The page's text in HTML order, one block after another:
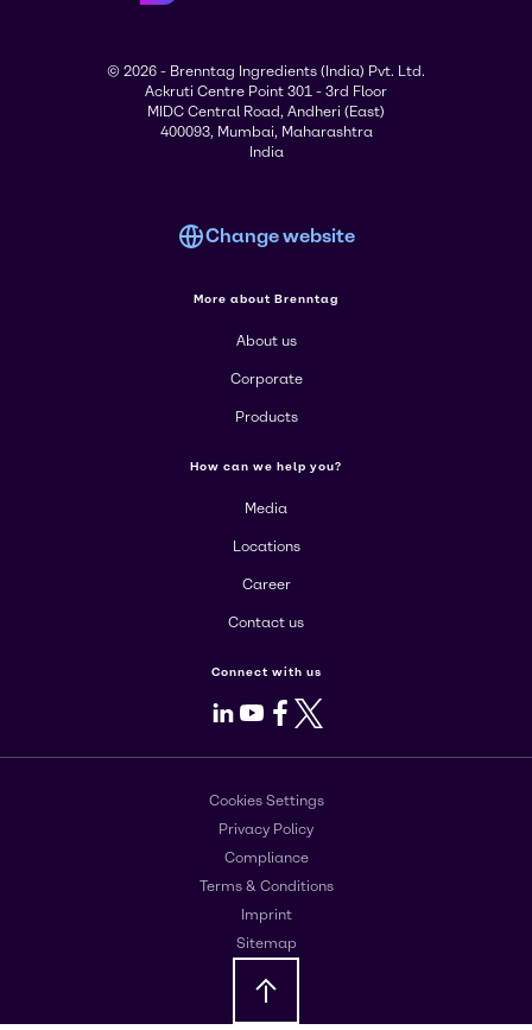
© 2026 - Brenntag Ingredients (India) Pvt. Ltd.
Ackruti Centre Point 301 - 3rd Floor
MIDC Central Road, Andheri (East)
400093, Mumbai, Maharashtra
India
Change website
More about Brenntag
About us
Corporate
Products
How can we help you?
Media
Locations
Career
Contact us
Connect with us
LinkedIn
Youtube
Facebook
X
Cookies Settings
Privacy Policy
Compliance
Terms & Conditions
Imprint
Sitemap